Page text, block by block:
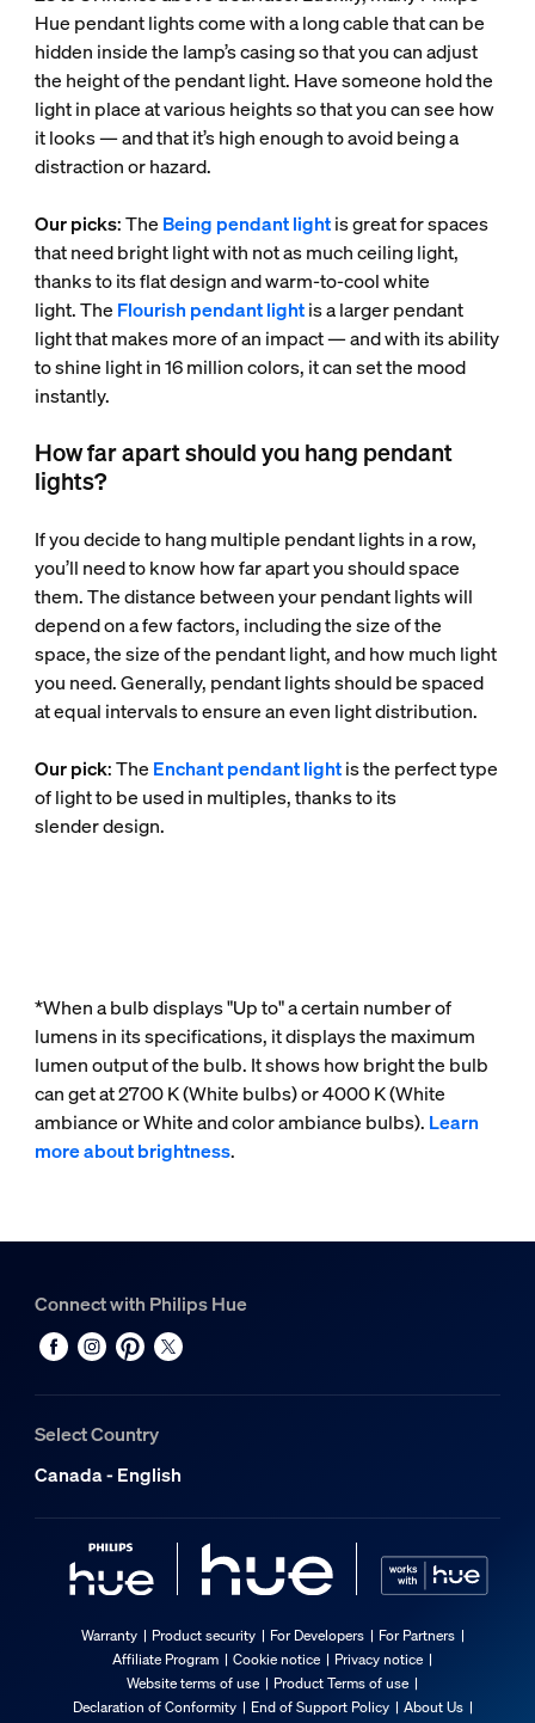
Hue pendant lights come with a long cable that can be
hidden inside the lamp’s casing so that you can adjust
the height of the pendant light. Have someone hold the
light in place at various heights so that you can see how
it looks — and that it’s high enough to avoid being a
distraction or hazard.
Our picks: The Being pendant lightis great for spaces
that need bright light with not as much ceiling light,
thanks to its flat design and warm-to-cool white
light. The Flourish pendant lightis a larger pendant
light that makes more of an impact — and with its ability
to shine light in 16 million colors, it can set the mood
instantly.
How far apart should you hang pendant
lights?
If you decide to hang multiple pendant lights in a row,
you’ll need to know how far apart you should space
them. The distance between your pendant lights will
depend on a few factors, including the size of the
space, the size of the pendant light, and how much light
you need. Generally, pendant lights should be spaced
at equal intervals to ensure an even light distribution.
Our pick: The Enchant pendant lightis the perfect type
of light to be used in multiples, thanks to its
slender design.
*When a bulb displays "Up to" a certain number of
lumens in its specifications, it displays the maximum
lumen output of the bulb. It shows how bright the bulb
can get at 2700 K (White bulbs) or 4000 K (White
ambiance or White and color ambiance bulbs). Learn
more about brightness.
Connect with Philips Hue
Select Country
Canada - English
Warranty Product security For Developers
For Partners
Affiliate Program
Cookie notice
Privacy notice
Website terms of use
Product Terms of use
Declaration of Conformity
End of Support Policy
About Us